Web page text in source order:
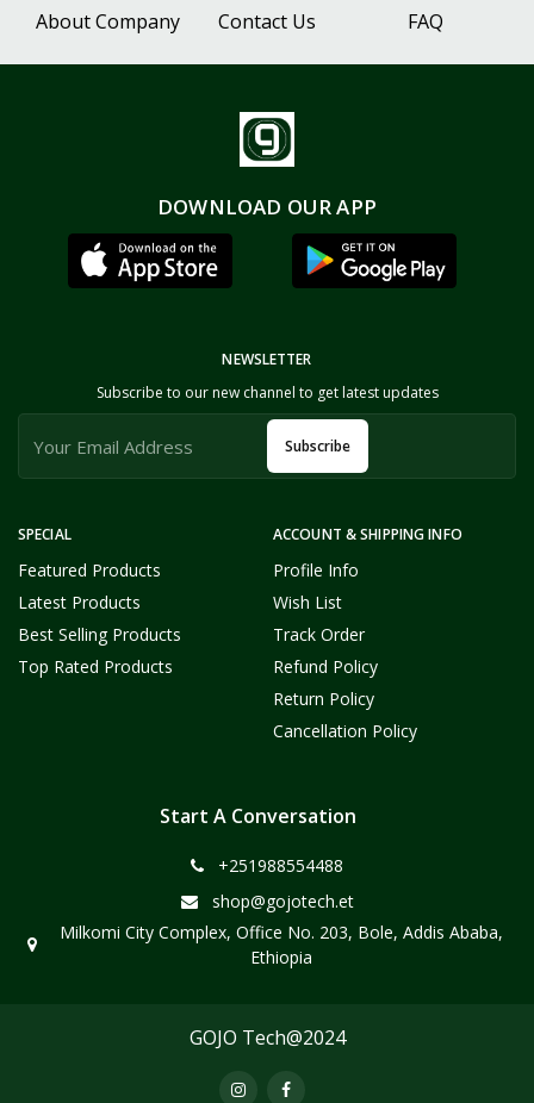
About Company Contact Us FAQ
DOWNLOAD OUR APP
SPECIAL
Featured Products
Latest Products
Best Selling Products
Top Rated Products
ACCOUNT & SHIPPING INFO
Profile Info
Wish List
Track Order
Refund Policy
Return Policy
Cancellation Policy
NEWSLETTER
Subscribe to our new channel to get latest updates
Subscribe
Start A Conversation
+251988554488
shop@gojotech.et
Milkomi City Complex, Office No. 203, Bole, Addis Ababa,
Ethiopia
GOJO Tech@2024